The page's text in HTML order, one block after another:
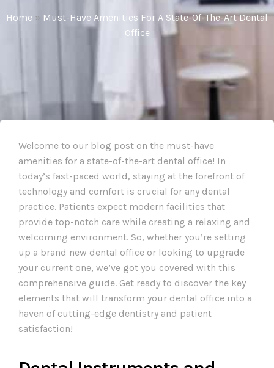
Home » Must-Have Amenities For A State-Of-The-Art Dental
Office
Welcome to our blog post on the must-have
amenities for a state-of-the-art dental office! In
today’s fast-paced world, staying at the forefront of
technology and comfort is crucial for any dental
practice. Patients expect modern facilities that
provide top-notch care while creating a relaxing and
welcoming environment. So, whether you’re setting
up a brand new dental office or looking to upgrade
your current one, we’ve got you covered with this
comprehensive guide. Get ready to discover the key
elements that will transform your dental office into a
haven of cutting-edge dentistry and patient
satisfaction!